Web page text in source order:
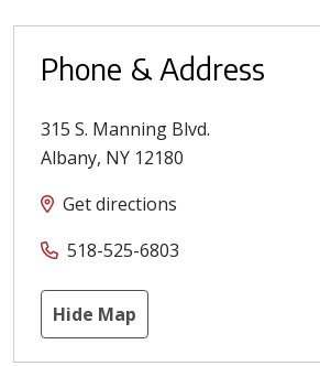
Phone & Address
315 S. Manning Blvd.
Albany, NY 12180
Get directions
518-525-6803
Hide Map